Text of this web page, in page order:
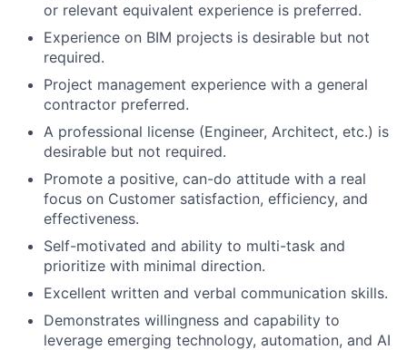
or relevant equivalent experience is preferred.
Experience on BIM projects is desirable but not
required.
Project management experience with a general
contractor preferred.
A professional license (Engineer, Architect, etc.) is
desirable but not required.
Promote a positive, can-do attitude with a real
focus on Customer satisfaction, efficiency, and
effectiveness.
Self-motivated and ability to multi-task and
prioritize with minimal direction.
Excellent written and verbal communication skills.
Demonstrates willingness and capability to
leverage emerging technology, automation, and AI